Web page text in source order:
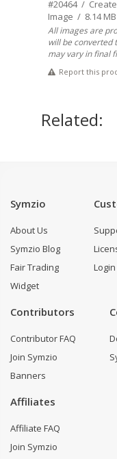
#20464 /
Image / 8.14
All images are
will be converted
may vary in final
Report this
Related:
Symzio
About Us
Symzio Blog
Fair Trading
Widget
Contributors
Contributor FAQ
Join Symzio
Banners
Affiliates
Affiliate FAQ
Join Symzio